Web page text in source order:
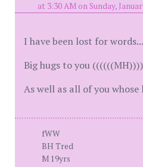
at 3:30 AM on Sunday,
I have been lost for words...
Big hugs to you
As well as all of you whose
fWW
BH Tred
M 19yrs